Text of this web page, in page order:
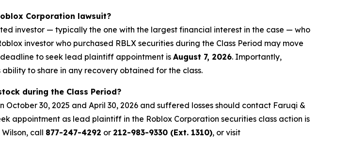
Corporation lawsuit?
investor — typically the one with the largest financial interest in the case — who
investor who purchased RBLX securities during the Class Period may move
to seek lead plaintiff appointment is August 7, 2026. Importantly,
to share in any recovery obtained for the class.
during the Class Period?
30, 2025 and April 30, 2026 and suffered losses should contact Faruqi &
appointment as lead plaintiff in the Roblox Corporation securities class action is
call 877-247-4292 or 212-983-9330 (Ext. 1310), or visit